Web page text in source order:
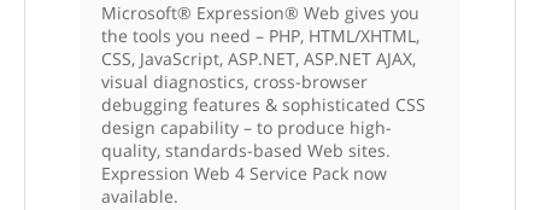
Microsoft® Expression® Web gives you
the tools you need – PHP, HTML/XHTML,
CSS, JavaScript, ASP.NET, ASP.NET AJAX,
visual diagnostics, cross-browser
debugging features & sophisticated CSS
design capability – to produce high-
quality, standards-based Web sites.
Expression Web 4 Service Pack now
available.